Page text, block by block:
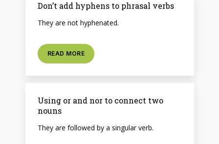
Don’t add hyphens to phrasal verbs
They are not hyphenated.
READ MORE
Using or and nor to connect two
nouns
They are followed by a singular verb.